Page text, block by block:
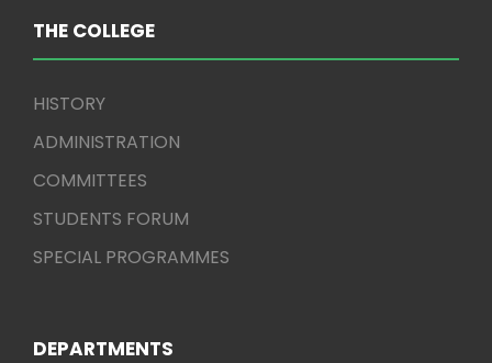
THE COLLEGE
HISTORY
ADMINISTRATION
COMMITTEES
STUDENTS FORUM
SPECIAL PROGRAMMES
DEPARTMENTS